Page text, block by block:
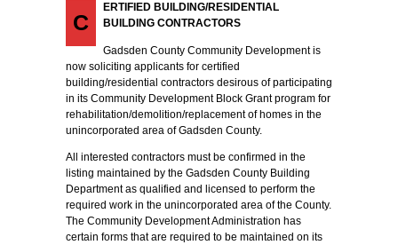
C
ERTIFIED BUILDING/RESIDENTIAL
BUILDING CONTRACTORS
Gadsden County Community Development is
now soliciting applicants for certified
building/residential contractors desirous of participating
in its Community Development Block Grant program for
rehabilitation/demolition/replacement of homes in the
unincorporated area of Gadsden County.
All interested contractors must be confirmed in the
listing maintained by the Gadsden County Building
Department as qualified and licensed to perform the
required work in the unincorporated area of the County.
The Community Development Administration has
certain forms that are required to be maintained on its